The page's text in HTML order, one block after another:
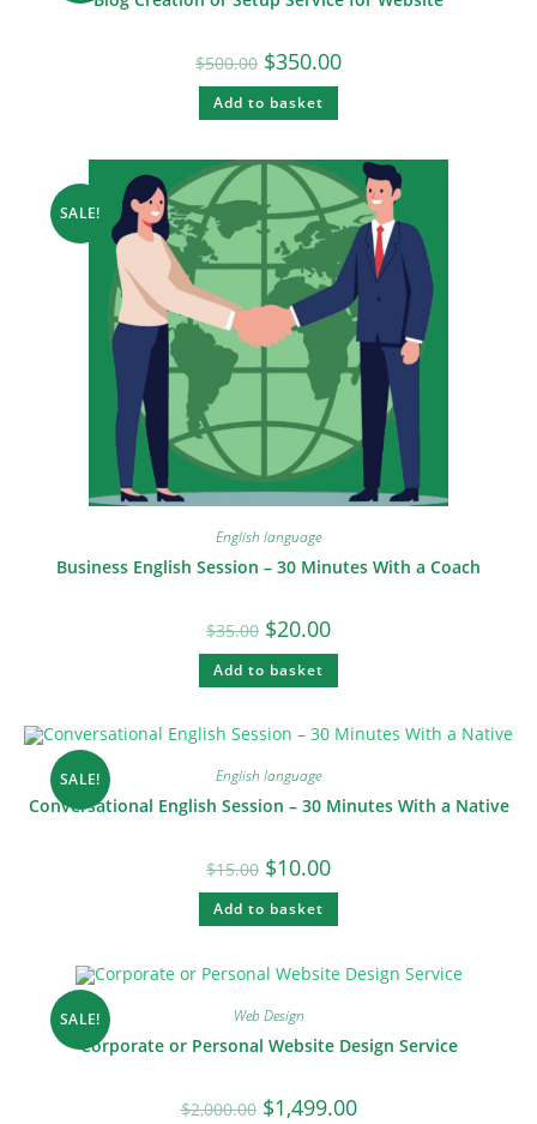
$500.00 $350.00
Add to basket
SALE!
English language
Business English Session – 30 Minutes With a Coach
$35.00 $20.00
Add to basket
SALE! English language
Conversational English Session – 30 Minutes With a Native
$15.00 $10.00
Add to basket
SALE! Web Design
Corporate or Personal Website Design Service
$2,000.00 $1,499.00